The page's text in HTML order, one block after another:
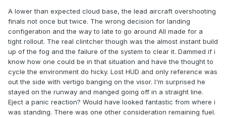
A lower than expected cloud base, the lead aircraft overshooting
finals not once but twice. The wrong decision for landing
configeration and the way to late to go around All made for a
tight rollout. The real clintcher though was the almost instant build
up of the fog and the failure of the system to clear it. Dammed if i
know how one could be in that situation and have the thought to
cycle the environment do hicky. Lost HUD and only reference was
out the side with vertigo banging on the visor. I'm surprised he
stayed on the runway and manged going off in a straight line.
Eject a panic reaction? Would have looked fantastic from where i
was standing. There was one other consideration remaining fuel.